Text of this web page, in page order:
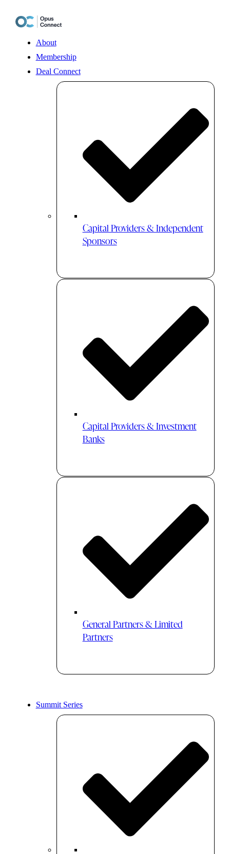
content
About
Membership
Deal Connect
Capital Providers & Independent
Sponsors
Capital Providers & Investment
Banks
General Partners & Limited
Partners
Summit Series